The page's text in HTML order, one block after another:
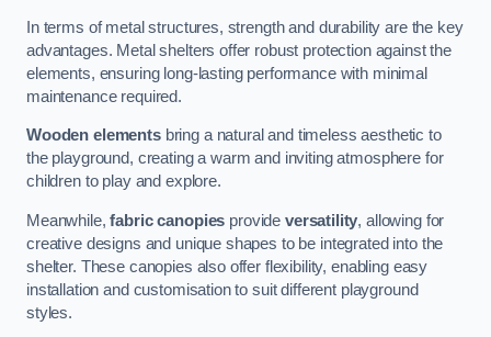
In terms of metal structures, strength and durability are the key
advantages. Metal shelters offer robust protection against the
elements, ensuring long-lasting performance with minimal
maintenance required.
Wooden elementsbring a natural and timeless aesthetic to
the playground, creating a warm and inviting atmosphere for
children to play and explore.
Meanwhile,fabric canopies provide versatility, allowing for
creative designs and unique shapes to be integrated into the
shelter. These canopies also offer flexibility, enabling easy
installation and customisation to suit different playground
styles.